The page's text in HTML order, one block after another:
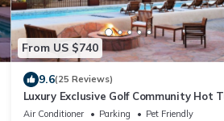
From US $740
9.6(25 Reviews)
Luxury Exclusive Golf Community Hot
Desert Views Pet-Friendly
Air Conditioner Parking
Pet Friendly